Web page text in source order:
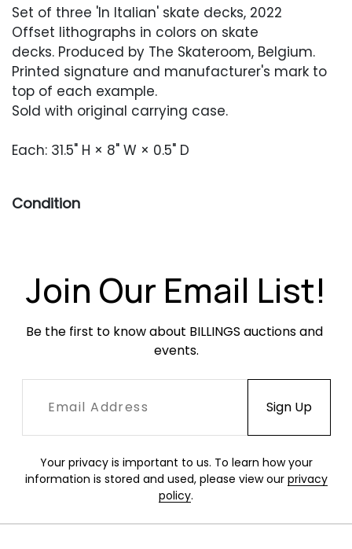
Set of three 'In Italian' skate decks, 2022
Offset lithographs in colors on skate
decks. Produced by The Skateroom, Belgium.
Printed signature and manufacturer's mark to
top of each example.
Sold with original carrying case.
Each: 31.5" H × 8" W × 0.5" D
Condition
Join Our Email List!
Be the first to know about BILLINGS auctions and
events.
Your privacy is important to us. To learn how your
information is stored and used, please view our privacy
policy.